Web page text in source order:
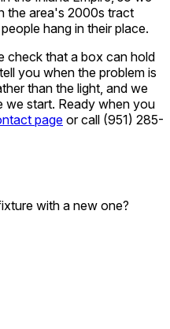
the area's 2000s tract
hang in their place.
check that a box can hold
you when the problem is
than the light, and we
we start. Ready when you
page or call (951) 285-
with a new one?